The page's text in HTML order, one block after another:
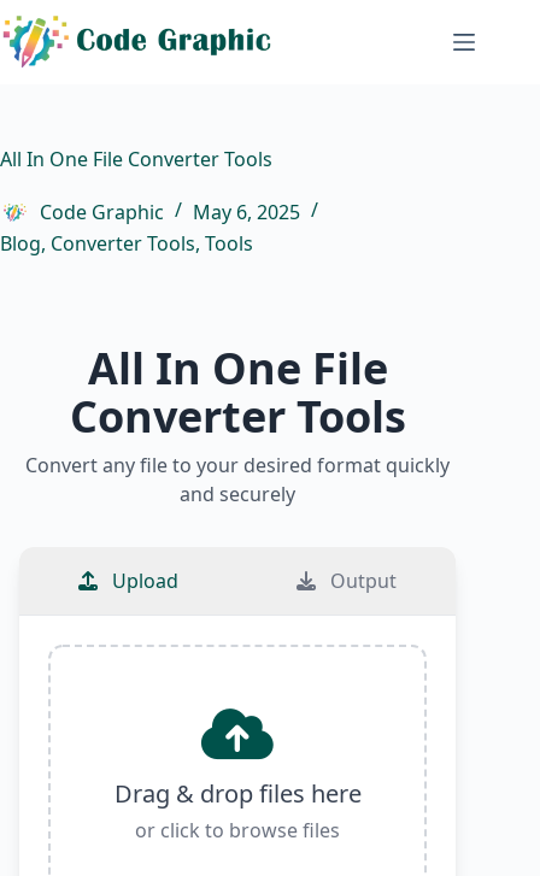
Skip
to
content
All In One File Converter Tools
Code Graphic
May 6, 2025
Blog, Converter Tools, Tools
All In One File
Converter Tools
Convert any file to your desired format quickly
and securely
Upload Output
Drag & drop files here
or click to browse files